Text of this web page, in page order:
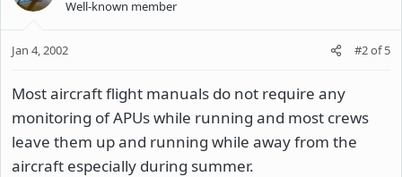
Well-known member
Jan 4, 2002 #2of5
Most aircraft flight manuals do not require any
monitoring of APUs while running and most crews
leave them up and running while away from the
aircraft especially during summer.